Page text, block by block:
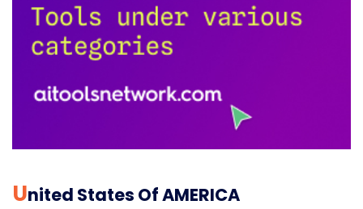
UNited States Of AMERICA